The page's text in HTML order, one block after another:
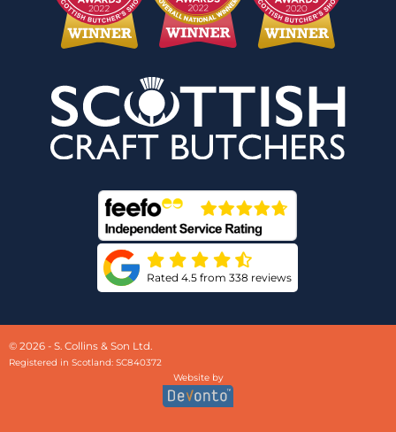
Rated 4.5 from 338 reviews
© 2026 - S. Collins & Son Ltd.
Registered in Scotland: SC840372
Website by